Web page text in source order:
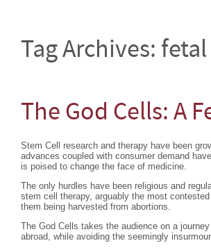
Tag Archives: fetal
The God Cells: A
Stem Cell research and therapy have been
advances coupled with consumer demand
is poised to change the face of medicine.
The only hurdles have been religious and
stem cell therapy, arguably the most
them being harvested from abortions.
The God Cells takes the audience on a
abroad, while avoiding the seemingly